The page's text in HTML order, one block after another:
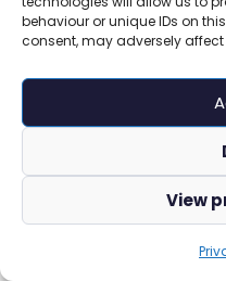
behaviour or unique IDs on
consent, may adversely
View